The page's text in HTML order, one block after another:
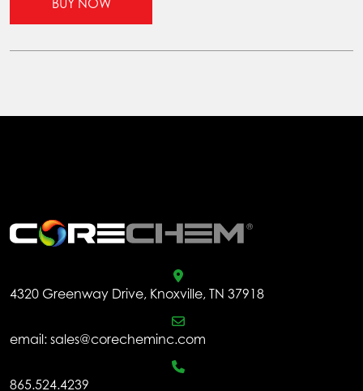
through
$3,477.32
BUY NOW
multiple
product
page
4320 Greenway Drive, Knoxville, TN 37918
email: sales@corecheminc.com
865.524.4239